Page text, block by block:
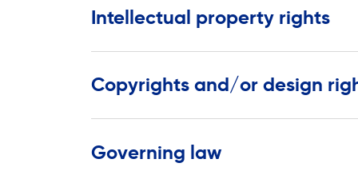
Intellectual property rights
Copyrights and/or design
Governing law